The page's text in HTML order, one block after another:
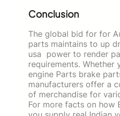
Conclusion
The global bid for for
parts maintains to up
usa power to render
requirements.
engine Parts brake
manufacturers offer a
of merchandise for
For more facts on how